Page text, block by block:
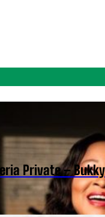
Private –